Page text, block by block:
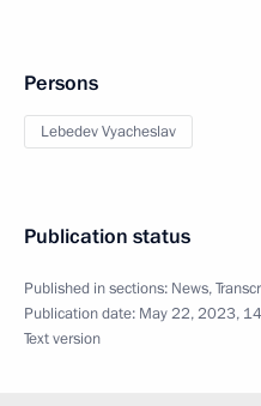
Persons
Lebedev Vyacheslav
Publication status
Published in sections: News,
Publication date: May 22, 2023,
Text version